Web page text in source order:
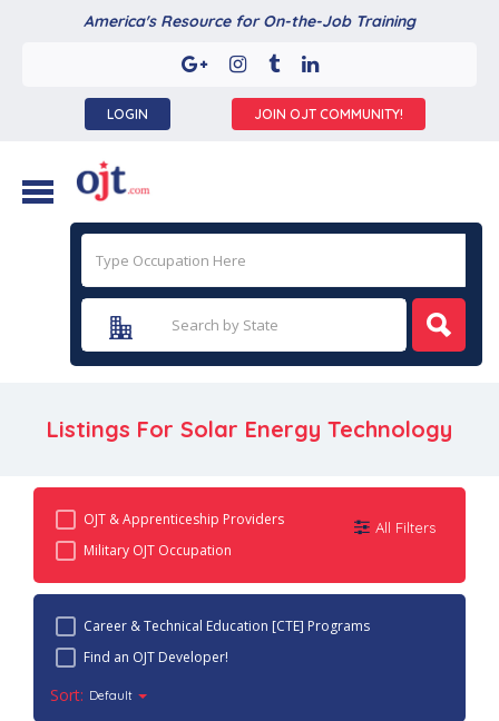
America's Resource for On-the-Job Training
LOGIN JOIN OJT COMMUNITY!
Listings For Solar Energy Technology
OJT & Apprenticeship Providers
Military OJT Occupation
All Filters
Career & Technical Education [CTE] Programs
Find an OJT Developer!
Sort: Default